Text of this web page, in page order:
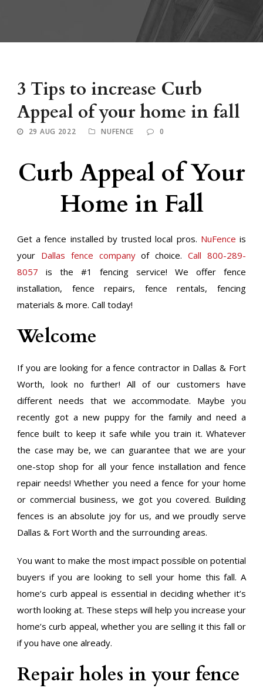
3 Tips to increase Curb
Appeal of your home in fall
29 AUG 2022 NUFENCE 0
Curb Appeal of Your
Home in Fall
Get a fence installed by trusted local pros. NuFence is
your Dallas fence companyof choice.Call 800-289-
8057 is the #1 fencing service! We offer fence
installation, fence repairs, fence rentals, fencing
materials & more. Call today!
Welcome
If you are looking for a fence contractor in Dallas & Fort
Worth, look no further! All of our customers have
different needs that we accommodate. Maybe you
recently got a new puppy for the family and need a
fence built to keep it safe while you train it. Whatever
the case may be, we can guarantee that we are your
one-stop shop for all your fence installation and fence
repair needs! Whether you need a fence for your home
or commercial business, we got you covered. Building
fences is an absolute joy for us, and we proudly serve
Dallas & Fort Worth and the surrounding areas.
You want to make the most impact possible on potential
buyers if you are looking to sell your home this fall. A
home’s curb appeal is essential in deciding whether it’s
worth looking at. These steps will help you increase your
home’s curb appeal, whether you are selling it this fall or
if you have one already.
Repair holes in your fence